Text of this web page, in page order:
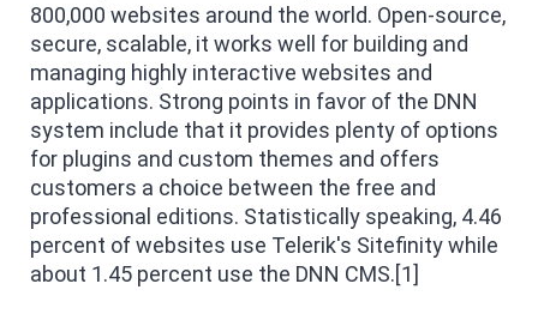
800,000 websites around the world. Open-source,
secure, scalable, it works well for building and
managing highly interactive websites and
applications. Strong points in favor of the DNN
system include that it provides plenty of options
for plugins and custom themes and offers
customers a choice between the free and
professional editions. Statistically speaking, 4.46
percent of websites use Telerik's Sitefinity while
about 1.45 percent use the DNN CMS.[1]